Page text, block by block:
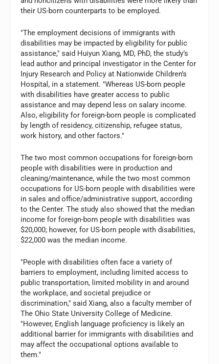
their US-born counterparts to be employed.
"The employment decisions of immigrants with
disabilities may be impacted by eligibility for public
assistance," said Huiyun Xiang, MD, PhD, the study’s
lead author and principal investigator in the Center for
Injury Research and Policy at Nationwide Children’s
Hospital, in a statement. "Whereas US-born people
with disabilities have greater access to public
assistance and may depend less on salary income.
Also, eligibility for foreign-born people is complicated
by length of residency, citizenship, refugee status,
work history, and other factors."
The two most common occupations for foreign-born
people with disabilities were in production and
cleaning/maintenance, while the two most common
occupations for US-born people with disabilities were
in sales and office/administrative support, according
to the Center. The study also showed that the median
income for foreign-born people with disabilities was
$20,000; however, for US-born people with disabilities,
$22,000 was the median income.
"People with disabilities often face a variety of
barriers to employment, including limited access to
public transportation, limited mobility in and around
the workplace, and societal prejudice or
discrimination," said Xiang, also a faculty member of
The Ohio State University College of Medicine.
"However, English language proficiency is likely an
additional barrier for immigrants with disabilities and
may affect the occupational options available to
them."